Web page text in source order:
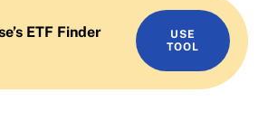
ETF Finder
USE
TOOL